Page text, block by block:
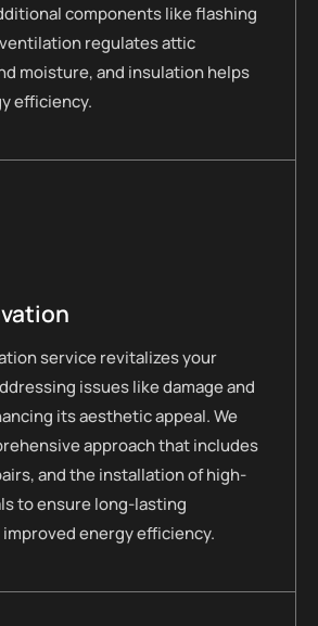
components like flashing
regulates attic
moisture, and insulation helps
efficiency.
service revitalizes your
issues like damage and
its aesthetic appeal. We
approach that includes
and the installation of high-
to ensure long-lasting
energy efficiency.